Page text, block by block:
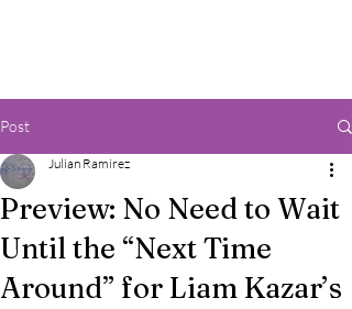
Post
Preview: No Need to Wait
Until the “Next Time
Around” for Liam Kazar’s
Julian Ramirez